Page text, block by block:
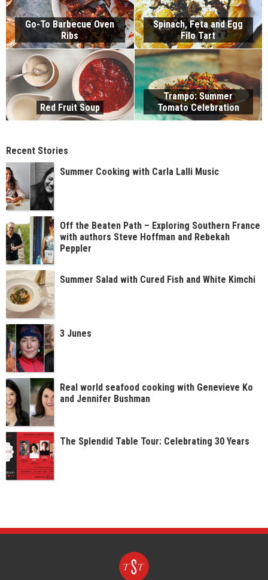
Go-To Barbecue Oven
Ribs
Spinach, Feta and Egg
Filo Tart
Red Fruit Soup
Trampo: Summer
Tomato Celebration
Recent Stories
Summer Cooking with Carla Lalli Music
Off the Beaten Path – Exploring Southern France
with authors Steve Hoffman and Rebekah
Peppler
Summer Salad with Cured Fish and White Kimchi
3 Junes
Real world seafood cooking with Genevieve Ko
and Jennifer Bushman
The Splendid Table Tour: Celebrating 30 Years